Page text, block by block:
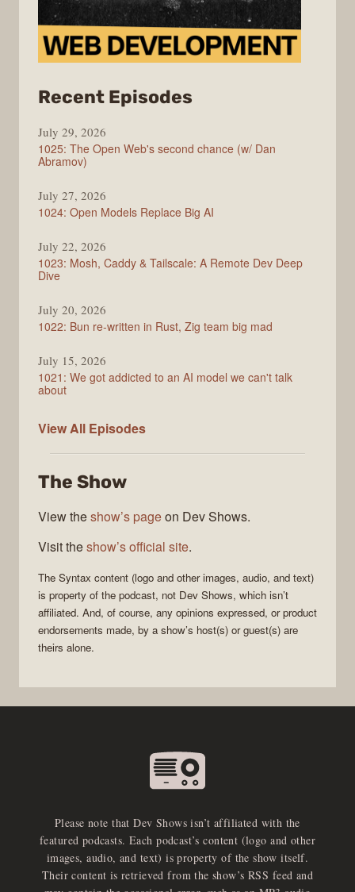
Recent Episodes
July 29, 2026
1025: The Open Web's second chance (w/ Dan
Abramov)
July 27, 2026
1024: Open Models Replace Big AI
July 22, 2026
1023: Mosh, Caddy & Tailscale: A Remote Dev Deep
Dive
July 20, 2026
1022: Bun re-written in Rust, Zig team big mad
July 15, 2026
1021: We got addicted to an AI model we can't talk
about
View All Syntax
Episodes
The Show
View theshow’s pageon Dev Shows.
Visit theshow’s official site.
The Syntax content (logo and other images, audio, and text)
is property of the podcast, not Dev Shows, which isn’t
affiliated. And, of course, any opinions expressed, or product
endorsements made, by a show’s host(s) or guest(s) are
theirs alone.
Please note that Dev Shows isn’t affiliated with the
featured podcasts. Each podcast’s content (logo and other
images, audio, and text) is property of the show itself.
Their content is retrieved from the show’s RSS feed and